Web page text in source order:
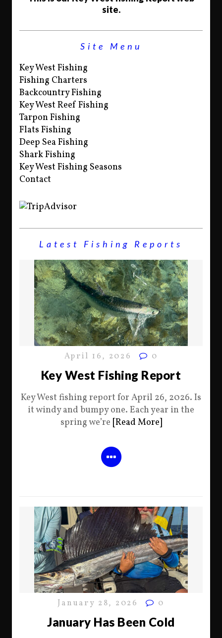
site.
Site Menu
Key West Fishing
Fishing Charters
Backcountry Fishing
Key West Reef Fishing
Tarpon Fishing
Flats Fishing
Deep Sea Fishing
Shark Fishing
Key West Fishing Seasons
Contact
Latest Fishing Reports
April 16, 2026 0
Key West Fishing Report
Key West fishing report for April 26, 2026. Is
it windy and bumpy one. Each year in the
spring we’re [Read More]
January 28, 2026 0
January Has Been Cold